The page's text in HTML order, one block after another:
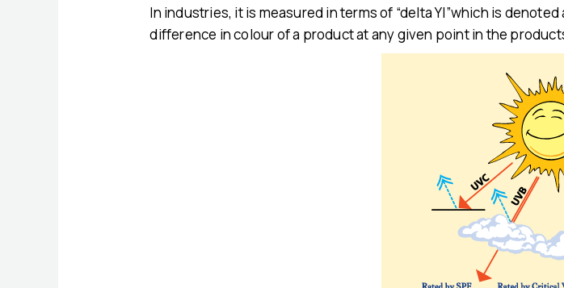
In industries, it is measured in terms of “delta YI”which is
difference in colour of a product at any given point in the